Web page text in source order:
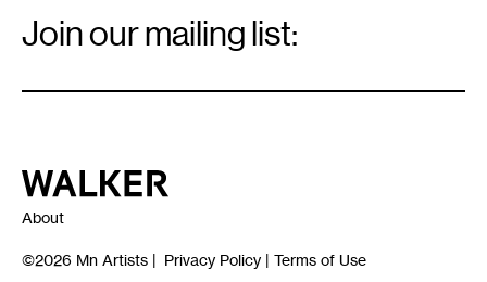
Signup
Join our mailing list:
Walker Art Center
About
©2026 Mn Artists | Privacy Policy | Terms of Use